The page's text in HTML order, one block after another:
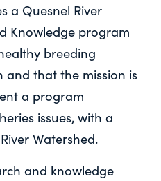
a Quesnel River
Knowledge program
breeding
and that the mission is
a program
issues, with a
Watershed.
and knowledge